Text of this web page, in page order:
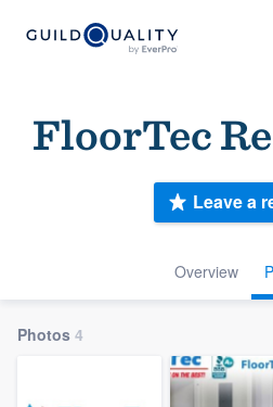
FloorTec
Overview
Leave a
Photos 4